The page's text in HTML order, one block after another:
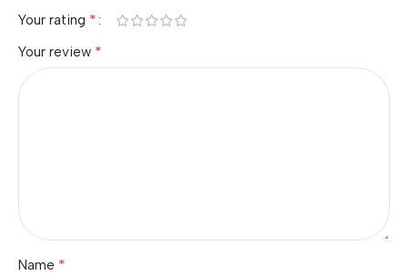
Your rating *
Your review *
Name *